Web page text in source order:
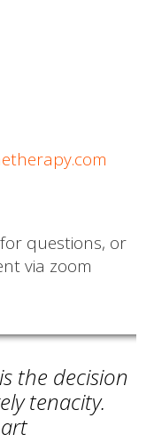
questions, or
via zoom
the decision
tenacity.